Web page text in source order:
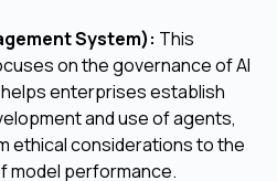
System): This
on the governance of AI
enterprises establish
and use of agents,
ethical considerations to the
model performance.